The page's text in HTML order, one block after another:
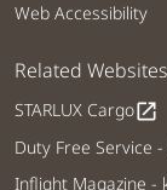
Web Accessibility
Related Websites
STARLUX Cargoopen_in_new
Duty Free Service
Inflight Magazine -